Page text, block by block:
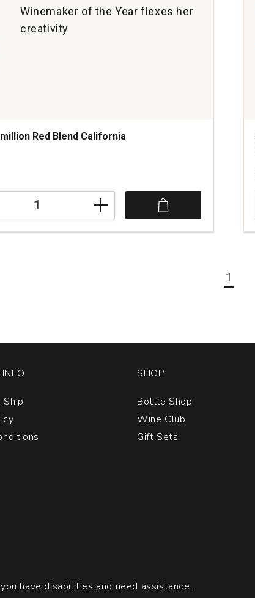
Winemaker of the Year flexes her
creativity
Red Blend California
1
SHOP
Bottle Shop
Wine Club
Gift Sets
have disabilities and need assistance.